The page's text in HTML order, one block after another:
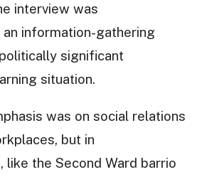
interview was
information-gathering
significant
situation.
was on social relations
but in
like the Second Ward barrio